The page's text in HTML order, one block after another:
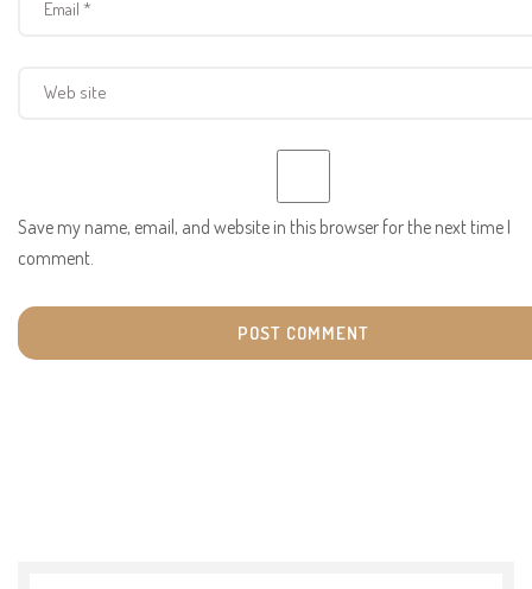
Save my name, email, and website in this browser for the next time I
comment.